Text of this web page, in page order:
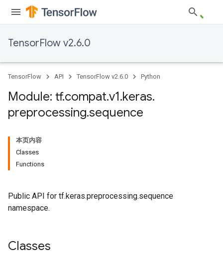
TensorFlow v2.6.0
TensorFlow API TensorFlow v2.6.0 Python
Module: tf.compat.v1.keras.
preprocessing.sequence
本页内容
Classes
Functions
Public API for tf.keras.preprocessing.sequence
namespace.
Classes